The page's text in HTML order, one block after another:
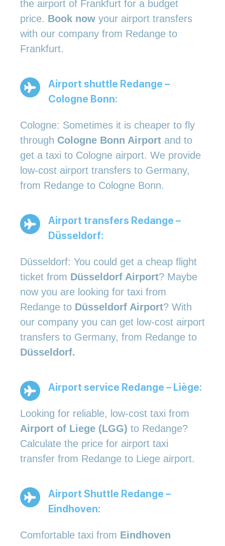
the airport of Frankfurt for a budget
price. Book now your airport transfers
with our company from Redange to
Frankfurt.
Airport shuttle Redange –
Cologne Bonn:
Cologne: Sometimes it is cheaper to fly
through Cologne Bonn Airport and to
get a taxi to Cologne airport. We provide
low-cost airport transfers to Germany,
from Redange to Cologne Bonn.
Airport transfers Redange –
Düsseldorf:
Düsseldorf: You could get a cheap flight
ticket from Düsseldorf Airport? Maybe
now you are looking for taxi from
Redange to Düsseldorf Airport? With
our company you can get low-cost airport
transfers to Germany, from Redange to
Düsseldorf.
Airport service Redange – Liège:
Looking for reliable, low-cost taxi from
Airport of Liege (LGG) to Redange?
Calculate the price for airport taxi
transfer from Redange to Liege airport.
Airport Shuttle Redange –
Eindhoven:
Comfortable taxi from Eindhoven